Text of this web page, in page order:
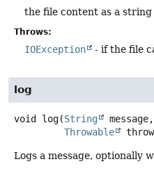
the file content as a string
Throws:
IOException - if the file
log
void log(String
message,
Throwable
Logs a message, optionally